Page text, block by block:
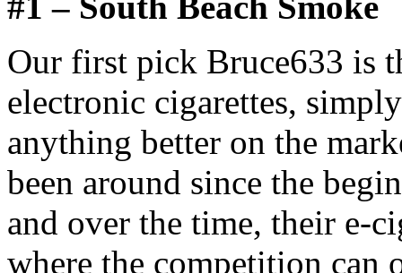
Our first pick Bruce633 is
electronic cigarettes,
anything better on the
been around since the
and over the time, their e-
where the competition can